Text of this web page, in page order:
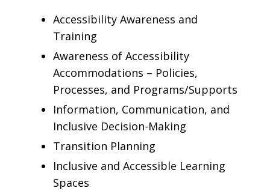
Accessibility Awareness and
Training
Awareness of Accessibility
Accommodations – Policies,
Processes, and Programs/Supports
Information, Communication, and
Inclusive Decision-Making
Transition Planning
Inclusive and Accessible Learning
Spaces